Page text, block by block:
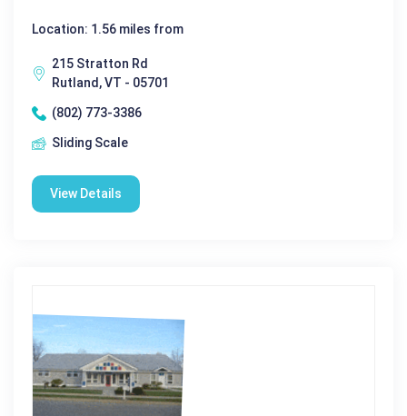
Location: 1.56 miles from
215 Stratton Rd
Rutland, VT - 05701
(802) 773-3386
Sliding Scale
View Details